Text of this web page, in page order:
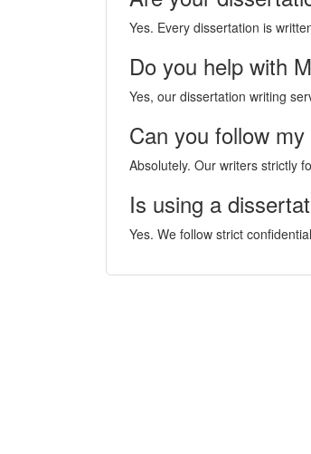
Yes. Every dissertation is
Do you help with
Yes, our dissertation writing
Can you follow
Absolutely. Our writers strictly
Is using a
Yes. We follow strict